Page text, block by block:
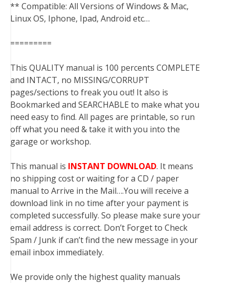
** Compatible: All Versions of Windows & Mac,
Linux OS, Iphone, Ipad, Android etc…
=========
This QUALITY manual is 100 percents COMPLETE
and INTACT, no MISSING/CORRUPT
pages/sections to freak you out! It also is
Bookmarked and SEARCHABLE to make what you
need easy to find. All pages are printable, so run
off what you need & take it with you into the
garage or workshop.
This manual is INSTANT DOWNLOAD. It means
no shipping cost or waiting for a CD / paper
manual to Arrive in the Mail….You will receive a
download link in no time after your payment is
completed successfully. So please make sure your
email address is correct. Don’t Forget to Check
Spam / Junk if can’t find the new message in your
email inbox immediately.
We provide only the highest quality manuals